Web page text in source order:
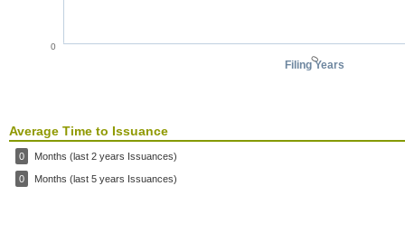
0
Filing Years
0
Average Time to Issuance
0 Months (last 2 years Issuances)
0 Months (last 5 years Issuances)